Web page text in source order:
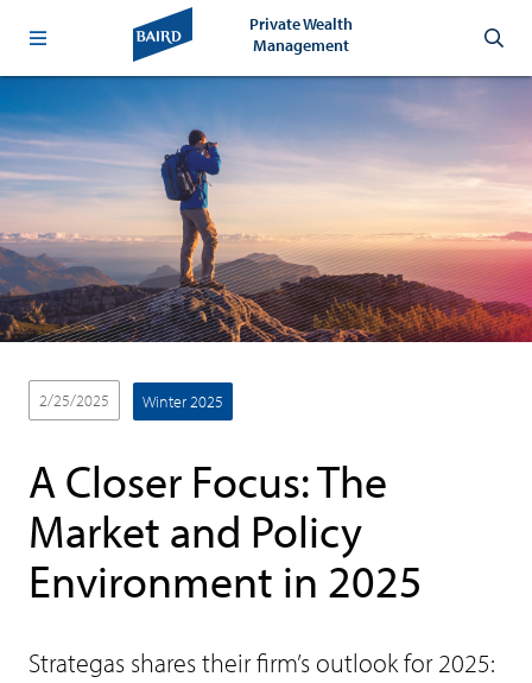
Private Wealth
Management
2/25/2025 Winter 2025
A Closer Focus: The
Market and Policy
Environment in 2025
Strategas shares their firm’s outlook for 2025: